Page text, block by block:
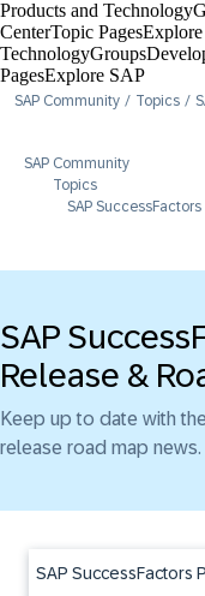
Products and Technology
Center​Topic Pages
TechnologyGroups
PagesExplore SAP
SAP Community Topics
SAP Community
Topics
SAP SuccessFactors
SAP
Release &
Keep up to date with
release road map news.
SAP SuccessFactors